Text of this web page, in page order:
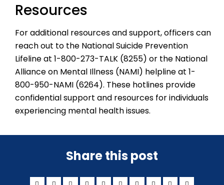
Resources
For additional resources and support, officers can
reach out to the National Suicide Prevention
Lifeline at 1-800-273-TALK (8255) or the National
Alliance on Mental Illness (NAMI) helpline at 1-
800-950-NAMI (6264). These hotlines provide
confidential support and resources for individuals
experiencing mental health issues.
Share this post